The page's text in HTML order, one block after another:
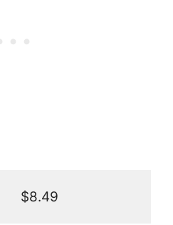
$8.49